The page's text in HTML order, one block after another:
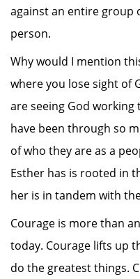
against an entire group
person.
Why would I mention
where you lose sight of
are seeing God working
have been through so
of who they are as a
Esther has is rooted in
her is in tandem with
Courage is more than
today. Courage lifts up
do the greatest things.